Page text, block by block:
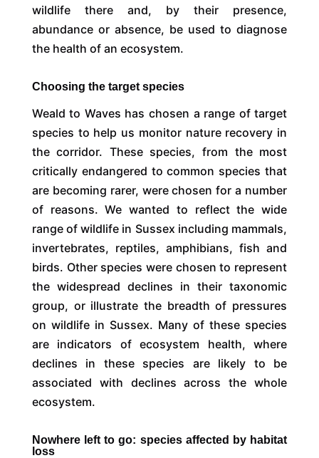
wildlife there and, by their presence,
abundance or absence, be used to diagnose
the health of an ecosystem.
Choosing the target species
Weald to Waves has chosen a range of target
species to help us monitor nature recovery in
the corridor. These species, from the most
critically endangered to common species that
are becoming rarer, were chosen for a number
of reasons. We wanted to reflect the wide
range of wildlife in Sussex including mammals,
invertebrates, reptiles, amphibians, fish and
birds. Other species were chosen to represent
the widespread declines in their taxonomic
group, or illustrate the breadth of pressures
on wildlife in Sussex. Many of these species
are indicators of ecosystem health, where
declines in these species are likely to be
associated with declines across the whole
ecosystem.
Nowhere left to go: species affected by habitat
loss